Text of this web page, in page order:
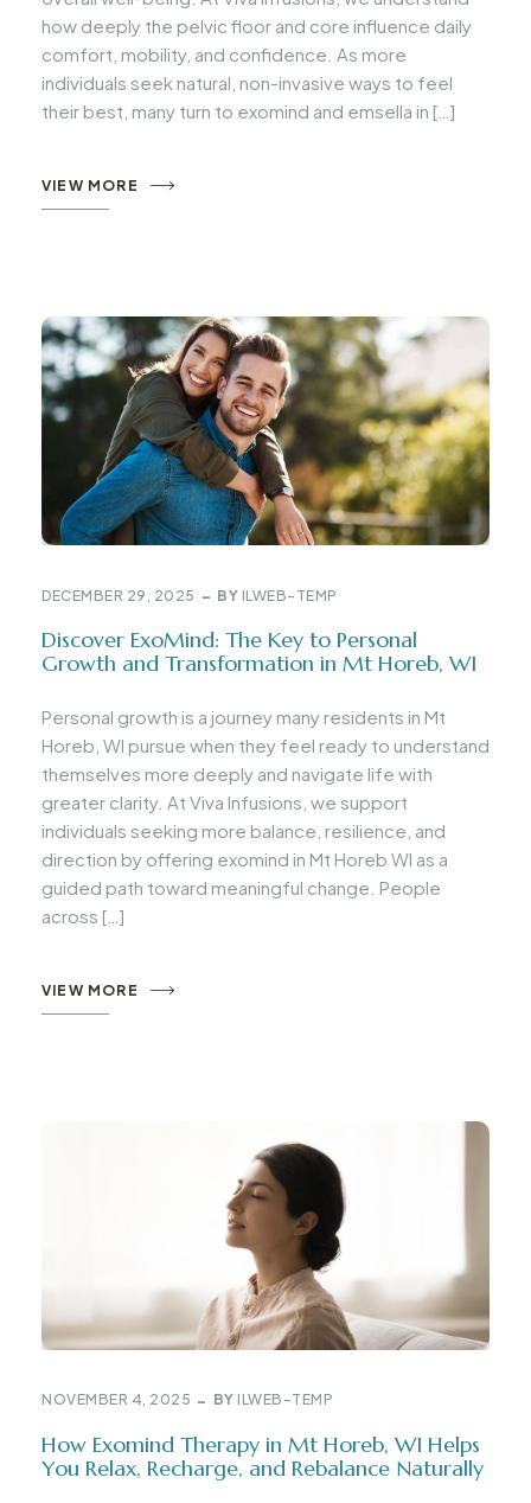
how deeply the pelvic floor and core influence daily
comfort, mobility, and confidence. As more
individuals seek natural, non-invasive ways to feel
their best, many turn to exomind and emsella in […]
VIEW MORE
DECEMBER 29, 2025 BY ILWEB-TEMP
Discover ExoMind: The Key to Personal
Growth and Transformation in Mt Horeb, WI
Personal growth is a journey many residents in Mt
Horeb, WI pursue when they feel ready to understand
themselves more deeply and navigate life with
greater clarity. At Viva Infusions, we support
individuals seeking more balance, resilience, and
direction by offering exomind in Mt Horeb WI as a
guided path toward meaningful change. People
across […]
VIEW MORE
NOVEMBER 4, 2025 BY ILWEB-TEMP
How Exomind Therapy in Mt Horeb, WI Helps
You Relax, Recharge, and Rebalance Naturally